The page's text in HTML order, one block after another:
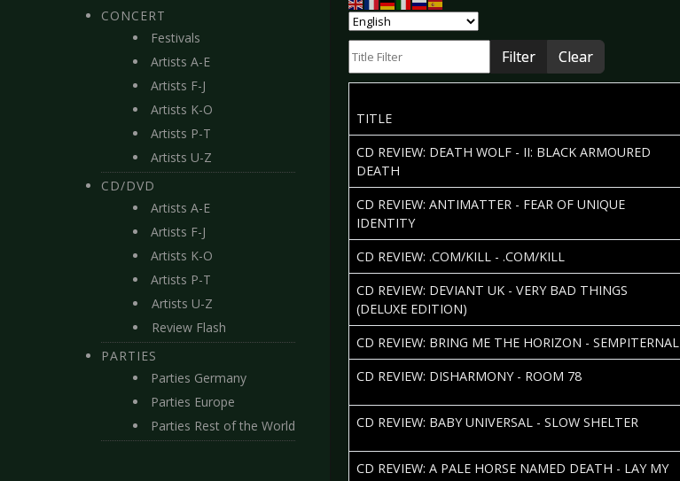
CONCERT
Festivals
Artists A-E
Artists F-J
Artists K-O
Artists P-T
Artists U-Z
CD/DVD
Artists A-E
Artists F-J
Artists K-O
Artists P-T
Artists U-Z
Review Flash
PARTIES
Parties Germany
Parties Europe
Parties Rest of the World
Filter Clear
TITLE
CD REVIEW: DEATH WOLF - II: BLACK ARMOURED
DEATH
CD REVIEW: ANTIMATTER - FEAR OF UNIQUE
IDENTITY
CD REVIEW: .COM/KILL - .COM/KILL
CD REVIEW: DEVIANT UK - VERY BAD THINGS
(DELUXE EDITION)
CD REVIEW: BRING ME THE HORIZON - SEMPITERNAL
CD REVIEW: DISHARMONY - ROOM 78
CD REVIEW: BABY UNIVERSAL - SLOW SHELTER
CD REVIEW: A PALE HORSE NAMED DEATH - LAY MY